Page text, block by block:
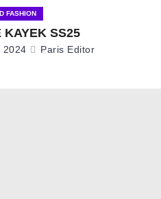
FASHION
KAYEK SS25
2024 Paris Editor